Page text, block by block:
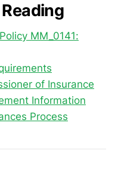
MM_0141:
of Insurance
Information
Process